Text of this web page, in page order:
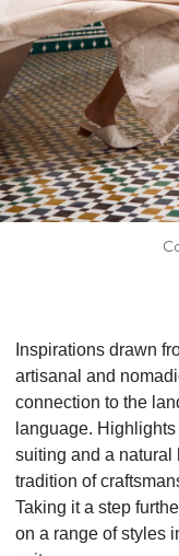
Inspirations drawn
artisanal and
connection to the
language.
suiting and a natural
tradition of
Taking it a step
on a range of styles